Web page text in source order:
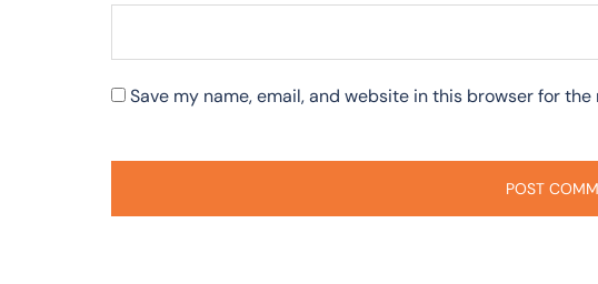
Save my name, email, and website in this browser for